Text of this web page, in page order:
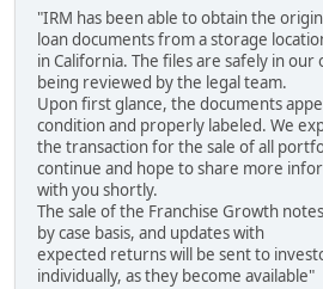
"IRM has been able to obtain the
loan documents from a storage
in California. The files are safely in our
being reviewed by the legal team.
Upon first glance, the documents
condition and properly labeled. We
the transaction for the sale of all
continue and hope to share more
with you shortly.
The sale of the Franchise Growth
by case basis, and updates with
expected returns will be sent to
individually, as they become available"